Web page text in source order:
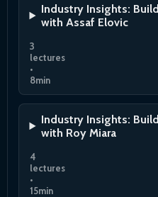
Industry Insights:
with Assaf Elovic
3
lectures
•
8min
Industry Insights:
with Roy Miara
4
lectures
•
15min